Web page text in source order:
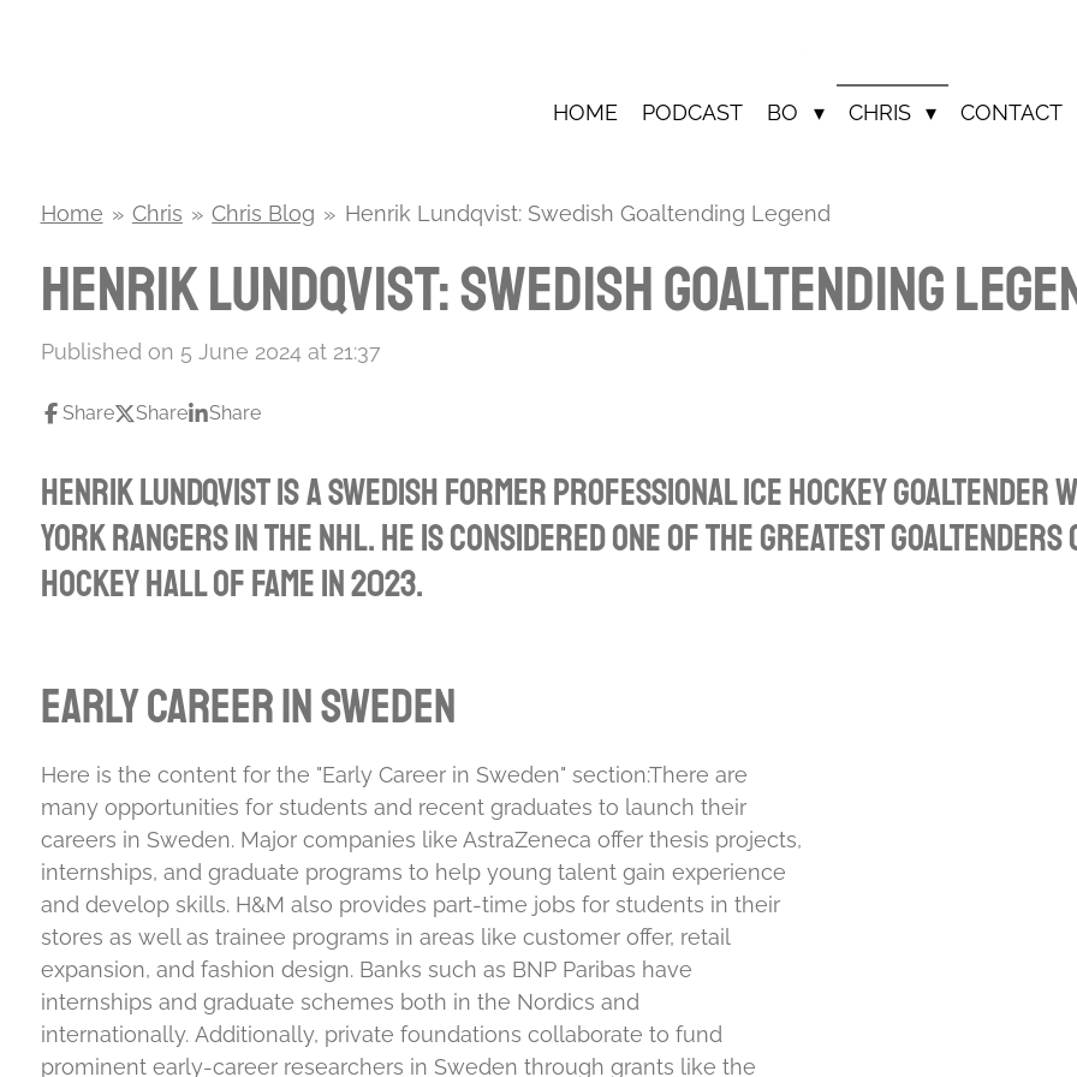
HOME PODCAST BO CHRIS CONTACT
Home » Chris » Chris Blog » Henrik Lundqvist: Swedish Goaltending Legend
Henrik Lundqvist: Swedish Goaltending
Published on 5 June 2024 at 21:37
Share Share Share
Henrik Lundqvist is a Swedish former professional ice hockey goaltender
York Rangers in the NHL. He is considered one of the greatest
Hockey Hall of Fame in 2023.
Early Career in Sweden
Here is the content for the "Early Career in Sweden" section:There are
many opportunities for students and recent graduates to launch their
careers in Sweden. Major companies like AstraZeneca offer thesis projects,
internships, and graduate programs to help young talent gain experience
and develop skills.H&M also provides part-time jobs for students in their
stores as well as trainee programs in areas like customer offer, retail
expansion, and fashion design.Banks such as BNP Paribas have
internships and graduate schemes both in the Nordics and
internationally.Additionally, private foundations collaborate to fund
prominent early-career researchers in Sweden through grants like the